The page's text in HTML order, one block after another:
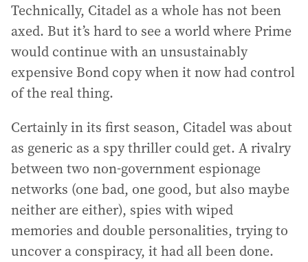
Technically, Citadel as a whole has not been
axed. But it’s hard to see a world where Prime
would continue with an unsustainably
expensive Bond copy when it now had control
of the real thing.
Certainly in its first season, Citadel was about
as generic as a spy thriller could get. A rivalry
between two non-government espionage
networks (one bad, one good, but also maybe
neither are either), spies with wiped
memories and double personalities, trying to
uncover a conspiracy, it had all been done.